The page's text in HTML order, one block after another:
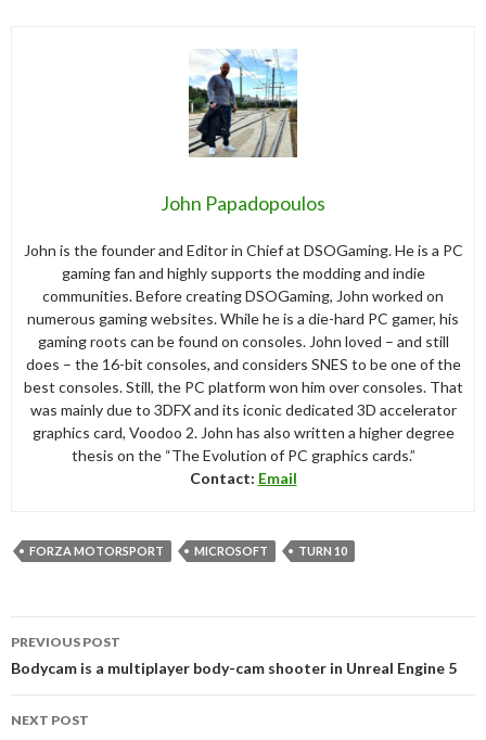
John Papadopoulos
John is the founder and Editor in Chief at DSOGaming. He is a PC
gaming fan and highly supports the modding and indie
communities. Before creating DSOGaming, John worked on
numerous gaming websites. While he is a die-hard PC gamer, his
gaming roots can be found on consoles. John loved – and still
does – the 16-bit consoles, and considers SNES to be one of the
best consoles. Still, the PC platform won him over consoles. That
was mainly due to 3DFX and its iconic dedicated 3D accelerator
graphics card, Voodoo 2. John has also written a higher degree
thesis on the “The Evolution of PC graphics cards.”
Contact: Email
FORZA MOTORSPORT MICROSOFT TURN 10
navigation
PREVIOUS POST
Bodycam is a multiplayer body-cam shooter in Unreal Engine 5
NEXT POST